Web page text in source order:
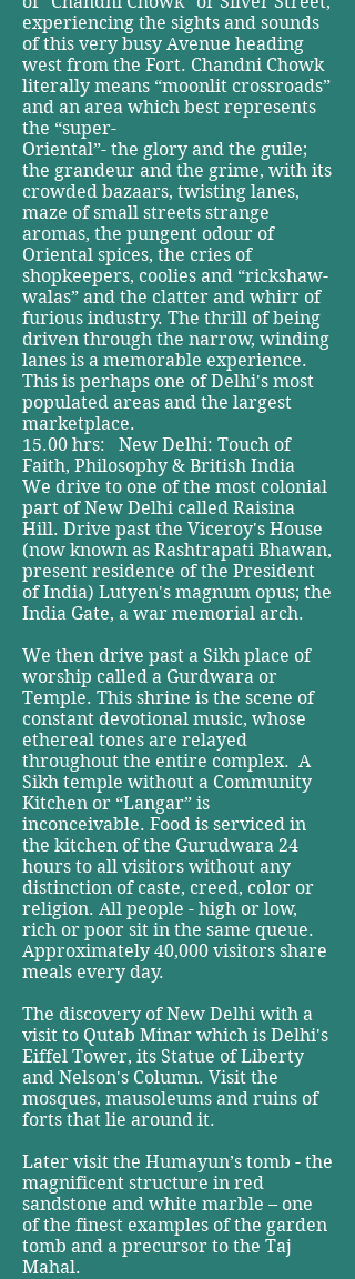
experiencing the sights and sounds
of this very busy Avenue heading
west from the Fort. Chandni Chowk
literally means “moonlit crossroads”
and an area which best represents
the “super-
Oriental”- the glory and the guile;
the grandeur and the grime, with its
crowded bazaars, twisting lanes,
maze of small streets strange
aromas, the pungent odour of
Oriental spices, the cries of
shopkeepers, coolies and “rickshaw-
walas” and the clatter and whirr of
furious industry. The thrill of being
driven through the narrow, winding
lanes is a memorable experience.
This is perhaps one of Delhi's most
populated areas and the largest
marketplace.
15.00 hrs: New Delhi: Touch of
Faith, Philosophy & British India
We drive to one of the most colonial
part of New Delhi called Raisina
Hill. Drive past the Viceroy's House
(now known as Rashtrapati Bhawan,
present residence of the President
of India) Lutyen's magnum opus; the
India Gate, a war memorial arch.
We then drive past a Sikh place of
worship called a Gurdwara or
Temple. This shrine is the scene of
constant devotional music, whose
ethereal tones are relayed
throughout the entire complex. A
Sikh temple without a Community
Kitchen or “Langar” is
inconceivable. Food is serviced in
the kitchen of the Gurudwara 24
hours to all visitors without any
distinction of caste, creed, color or
religion. All people - high or low,
rich or poor sit in the same queue.
Approximately 40,000 visitors share
meals every day.
The discovery of New Delhi with a
visit to Qutab Minar which is Delhi's
Eiffel Tower, its Statue of Liberty
and Nelson's Column. Visit the
mosques, mausoleums and ruins of
forts that lie around it.
Later visit the Humayun’s tomb - the
magnificent structure in red
sandstone and white marble – one
of the finest examples of the garden
tomb and a precursor to the Taj
Mahal.